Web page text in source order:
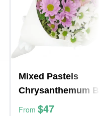
Mixed Pastels
Chrysanthemum
From $47